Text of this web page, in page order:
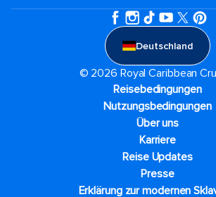
Deutschland
© 2026 Royal Caribbean
Reisebedingungen
Nutzungsbedingungen
Über uns
Karriere​
Reise Updates​
Presse
Erklärung zur modernen